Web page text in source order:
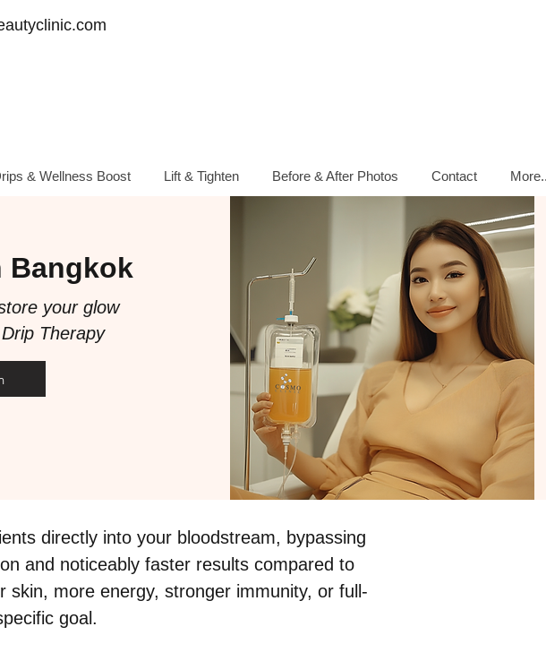
& Wellness Boost Lift & Tighten Before & After Photos Contact
Bangkok
your glow
Therapy
directly into your bloodstream, bypassing
and noticeably faster results compared to
more energy, stronger immunity, or full-
goal.